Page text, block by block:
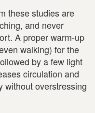
these studies are
and never
A proper warm-up
walking) for the
by a few light
circulation and
without overstressing